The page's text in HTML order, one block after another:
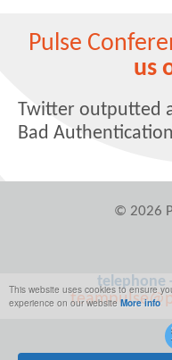
This website uses cookies to ensure
experience on our websiteMore info
Pulse
us
Twitter outputted
Bad
© 2026
telephone